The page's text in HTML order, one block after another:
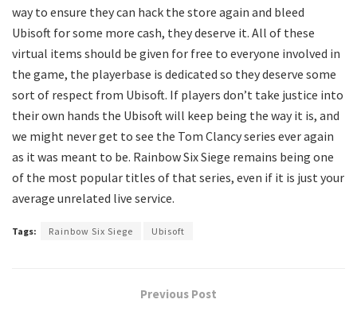
way to ensure they can hack the store again and bleed
Ubisoft for some more cash, they deserve it. All of these
virtual items should be given for free to everyone involved in
the game, the playerbase is dedicated so they deserve some
sort of respect from Ubisoft. If players don’t take justice into
their own hands the Ubisoft will keep being the way it is, and
we might never get to see the Tom Clancy series ever again
as it was meant to be. Rainbow Six Siege remains being one
of the most popular titles of that series, even if it is just your
average unrelated live service.
Tags: Rainbow Six Siege Ubisoft
Previous Post